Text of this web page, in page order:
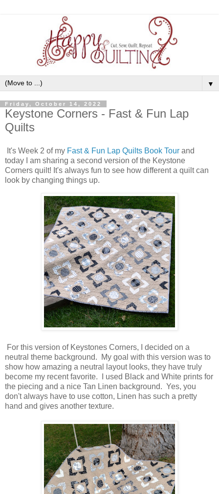
▼
Friday, October 14, 2022
Keystone Corners - Fast & Fun Lap
Quilts
It's Week 2 of my Fast & Fun Lap Quilts Book Tour and
today I am sharing a second version of the Keystone
Corners quilt! It's always fun to see how different a quilt can
look by changing things up.
For this version of Keystones Corners, I decided on a
neutral theme background. My goal with this version was to
show how amazing a neutral layout looks, they have truly
become my recent favorite. I used Black and White prints for
the piecing and a nice Tan Linen background. Yes, you
don't always have to use cotton, Linen has such a pretty
hand and gives another texture.